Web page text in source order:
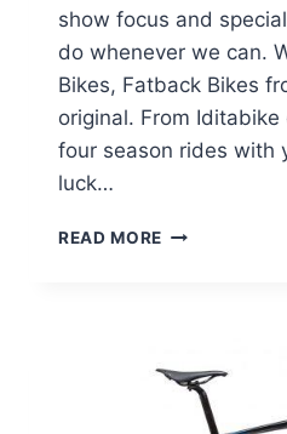
show focus and
do whenever we can.
Bikes, Fatback Bikes
original. From
four season rides with
luck…
READ MORE FATBACK